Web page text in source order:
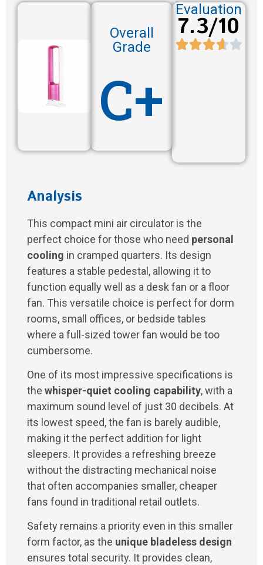
Overall
Grade
C+
Evaluation
7.3/10
Analysis
This compact mini air circulator is the
perfect choice for those who need personal
cooling in cramped quarters. Its design
features a stable pedestal, allowing it to
function equally well as a desk fan or a floor
fan. This versatile choice is perfect for dorm
rooms, small offices, or bedside tables
where a full-sized tower fan would be too
cumbersome.
One of its most impressive specifications is
the whisper-quiet cooling capability, with a
maximum sound level of just 30 decibels. At
its lowest speed, the fan is barely audible,
making it the perfect addition for light
sleepers. It provides a refreshing breeze
without the distracting mechanical noise
that often accompanies smaller, cheaper
fans found in traditional retail outlets.
Safety remains a priority even in this smaller
form factor, as the unique bladeless design
ensures total security. It provides clean,